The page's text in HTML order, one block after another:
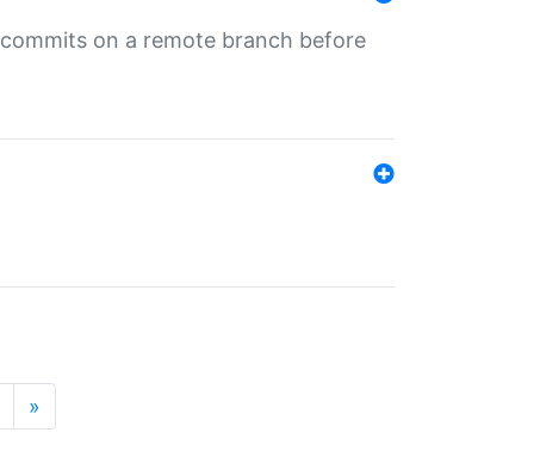
on a remote branch before
»